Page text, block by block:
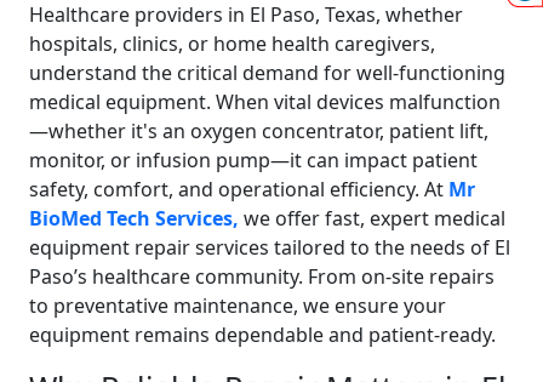
Healthcare providers in El Paso, Texas, whether
hospitals, clinics, or home health caregivers,
understand the critical demand for well-functioning
medical equipment. When vital devices malfunction
—whether it's an oxygen concentrator, patient lift,
monitor, or infusion pump—it can impact patient
safety, comfort, and operational efficiency. At Mr
BioMed Tech Services, we offer fast, expert medical
equipment repair services tailored to the needs of El
Paso’s healthcare community. From on-site repairs
to preventative maintenance, we ensure your
equipment remains dependable and patient-ready.